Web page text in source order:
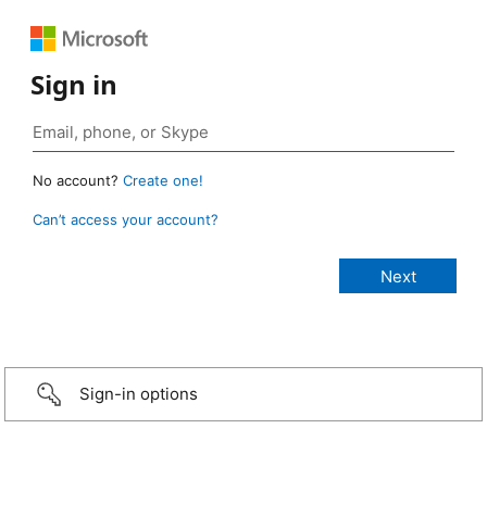
Sign in
No account? Create one!
Can’t access your account?
Sign-in options